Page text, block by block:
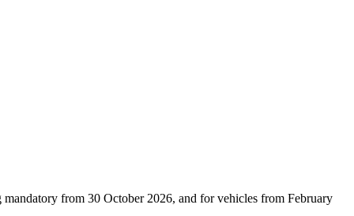
from 30 October 2026, and for vehicles from February